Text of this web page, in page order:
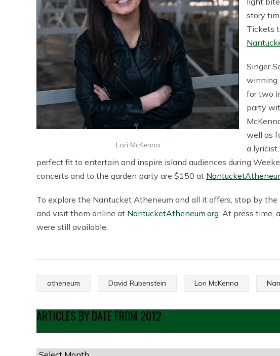
Lori McKenna
story
Tickets
Singer
winning
for two
party
well as
a
perfect fit to entertain and inspire island audiences during
concerts and to the garden party are $150 at
To explore the Nantucket Atheneum and all it offers, stop by
and visit them online at NantucketAtheneum.org. At press time,
were still available.
atheneum David Rubenstein Lori McKenna
ARTICLES BY DATE FROM 2012